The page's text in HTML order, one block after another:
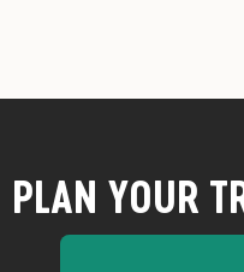
PLAN YOUR